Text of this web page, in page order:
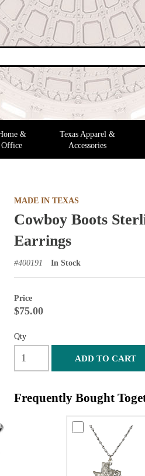
&
Office
Texas Apparel &
Accessories
MADE IN TEXAS
Cowboy Boots
Earrings
#400191 In Stock
Price
$75.00
Qty
ADD TO CART
Frequently Bought